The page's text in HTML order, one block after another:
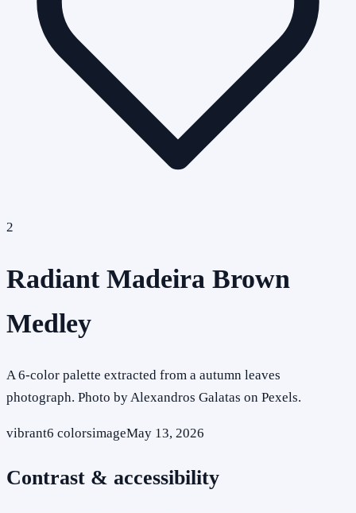
2
Radiant Madeira Brown
Medley
A 6-color palette extracted from a autumn leaves
photograph. Photo by Alexandros Galatas on Pexels.
vibrant6 colorsimageMay 13, 2026
Contrast & accessibility